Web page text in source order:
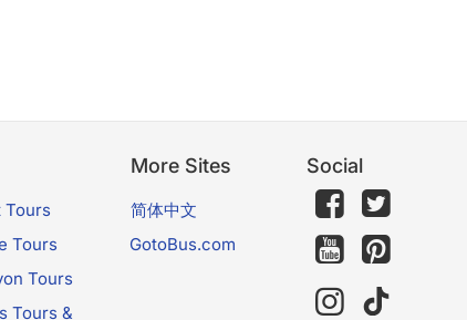
Tours
Tours
Tours
Tours &
More Sites
简体中文
GotoBus.com
Social